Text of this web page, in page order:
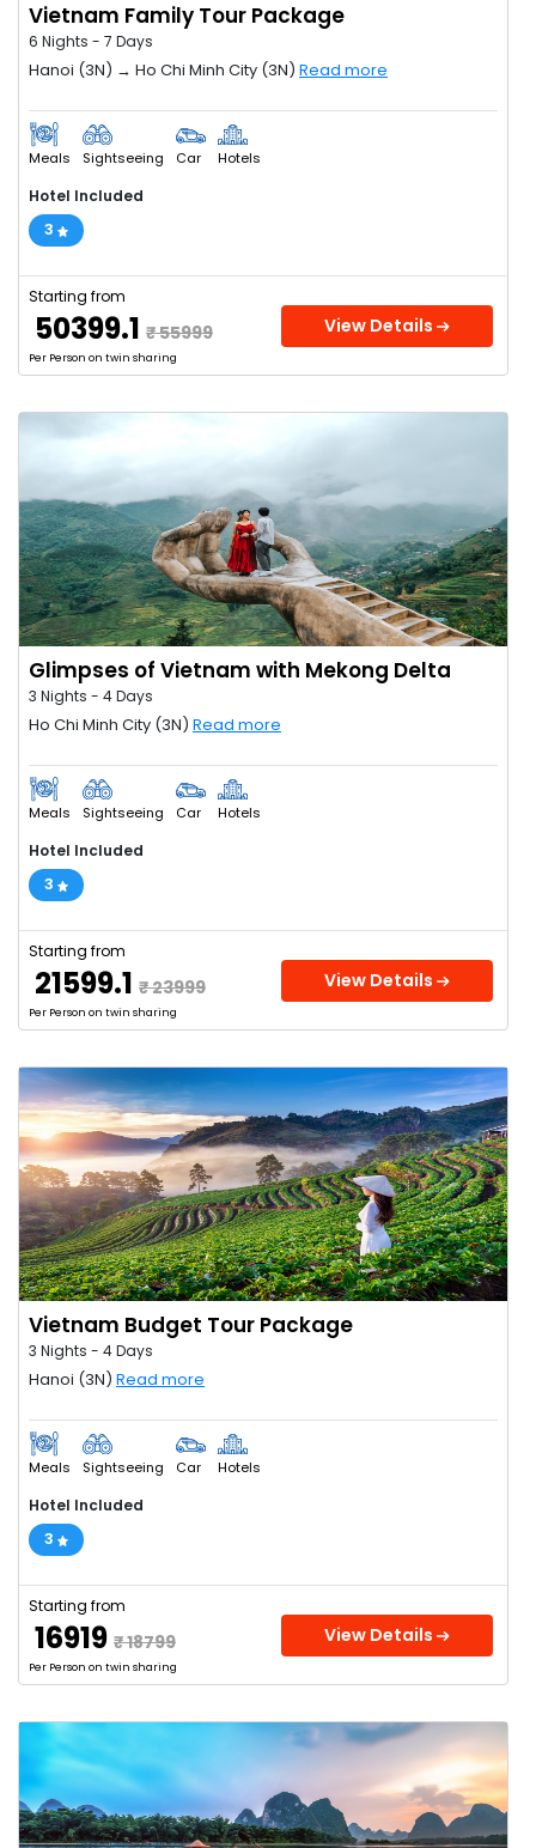
Vietnam Family Tour Package
6 Nights - 7 Days
Hanoi (3N) → Ho Chi Minh City (3N) Read more
Meals Sightseeing Car Hotels
Hotel Included
3
Starting from
₹ 50399.1 ₹ 55999
Per Person on twin sharing
View Details
Glimpses of Vietnam with Mekong Delta
3 Nights - 4 Days
Ho Chi Minh City (3N) Read more
Meals Sightseeing Car Hotels
Hotel Included
3
Starting from
₹ 21599.1 ₹ 23999
Per Person on twin sharing
View Details
Vietnam Budget Tour Package
3 Nights - 4 Days
Hanoi (3N) Read more
Meals Sightseeing Car Hotels
Hotel Included
3
Starting from
₹ 16919 ₹ 18799
Per Person on twin sharing
View Details